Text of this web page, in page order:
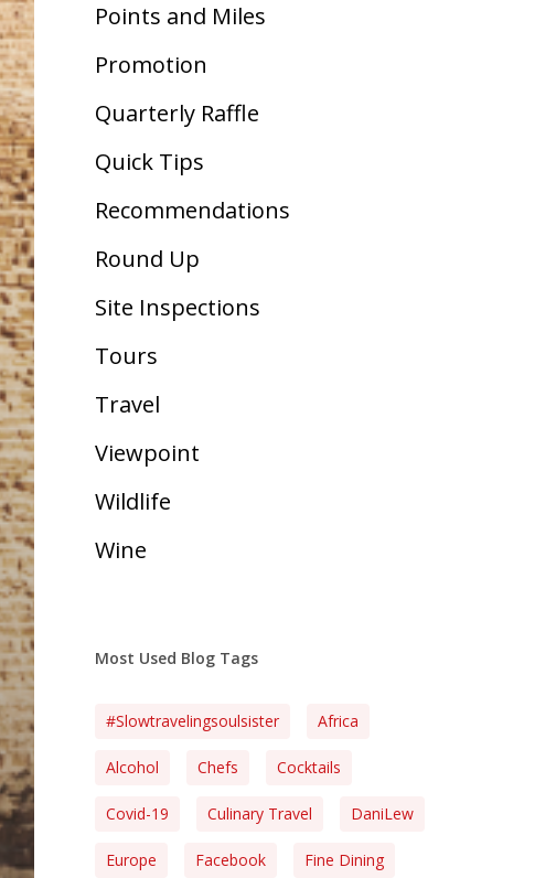
Points and Miles
Promotion
Quarterly Raffle
Quick Tips
Recommendations
Round Up
Site Inspections
Tours
Travel
Viewpoint
Wildlife
Wine
Most Used Blog Tags
#slowtravelingsoulsister Africa
Alcohol Chefs Cocktails
Covid-19 Culinary Travel DaniLew
Europe Facebook Fine Dining